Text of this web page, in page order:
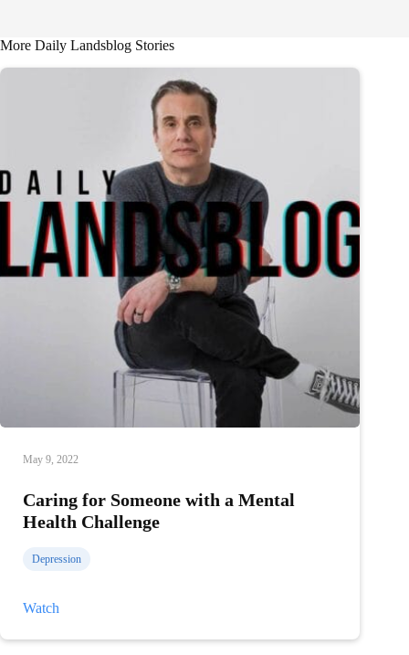
More Daily Landsblog Stories
May 9, 2022
Caring for Someone with a Mental
Health Challenge
Depression
Watch
Someone